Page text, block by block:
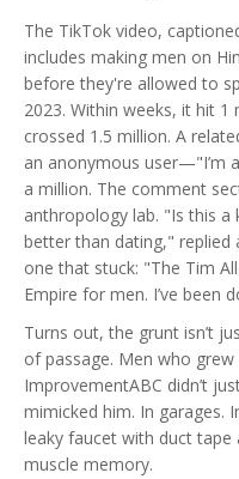
The TikTok video,
includes making men on
before they're allowed to
2023. Within weeks, it hit 1
crossed 1.5 million. A
an anonymous user—"I’m
a million. The comment
anthropology lab. "Is this a
better than dating," replied
one that stuck: "The Tim
Empire for men. I’ve been
Turns out, the grunt isn’t
of passage. Men who
ImprovementABC didn’t
mimicked him. In garages.
leaky faucet with duct tape
muscle memory.